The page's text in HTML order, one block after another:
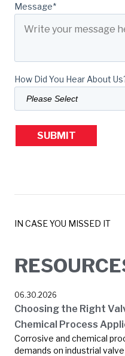
Message*
How Did You Hear About
IN CASE YOU MISSED IT
06.30.2026
Choosing the Right
Chemical Process
Corrosive and chemical
demands on industrial